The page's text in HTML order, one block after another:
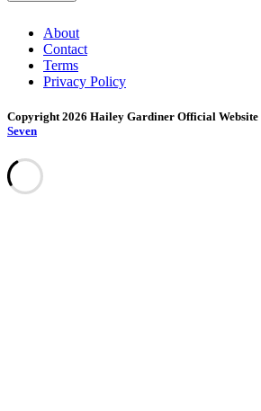
About
Contact
Terms
Privacy Policy
Copyright 2026 Hailey Gardiner Official Website
Seven